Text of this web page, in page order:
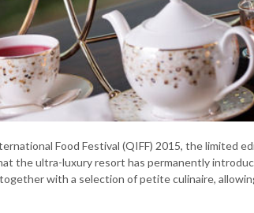
Food Festival (QIFF) 2015, the limited
the ultra-luxury resort has permanently
with a selection of petite culinaire,